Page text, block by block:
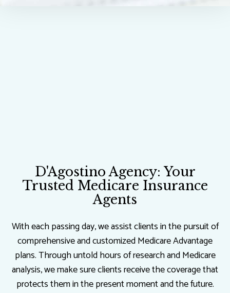
D'Agostino Agency: Your
Trusted Medicare Insurance
Agents
With each passing day, we assist clients in the pursuit of
comprehensive and customized Medicare Advantage
plans. Through untold hours of research and Medicare
analysis, we make sure clients receive the coverage that
protects them in the present moment and the future.